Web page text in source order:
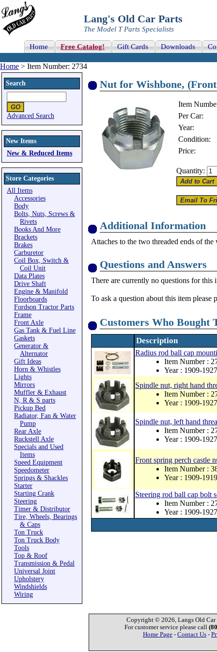
Lang's Old Car Parts
The Model T Parts Specialists
Home Free Catalog! Gift Cards Downloads
Home > Item Number: 2734
Search
Advanced Search
New Items
New & Reduced Items
Store Categories
All Items
Accessories
Body
Bolts, Nuts, Screws &
Rivets
Books And More
Brackets
Brakes
Carburetor
Coil Box, Switch &
Coil Unit
Data Plates
Drive Shaft
Engine & Manifold
Floorboards
Fordson Tractor Parts
Frame
Front Axle
Gas Tank & Fuel Line
Gaskets
Generator &
Alternator
Gift Ideas
Horn & Whistles
Lights
Mirrors
Muffler & Exhaust
N, R & S parts
Pickup Bed
Radiator, Fan & Water
Pump
Rear Axle
Ruckstell Axle
Specials and Used
Items
Speed Equipment
Speedometer
Springs & Shackles
Starter
Starting Crank
Steering
Timer & Distributor
Tire, Wheels, Bearings
& Caps
Ton Truck
Ton Truck Body
Tools
Top & Roof
Transmission & Pedal
Universal Joint
Upholstery
Windshields
Wiring
Nut for Wishbone,
Item
Per Car:
Year:
Condition:
Price:
Quantity:
Additional Information
Attaches to the two threaded ends of
Questions and Answers
There are currently no questions for this
To ask a question about this item please
Customers Who Bought
Description
Radius rod ball cap
Item Number :
Year : 1909-1927
Spindle nut, right hand
Item Number :
Year : 1909-1927
Spindle nut, left hand
Item Number :
Year : 1909-1927
Front spring perch castle
Item Number :
Year : 1909-1919
Steering rod ball cap bolt
Item Number :
Year : 1909-1927
Copyright © 2026, Langs Old Car
For customer service please call
Home Page - Contact Us -